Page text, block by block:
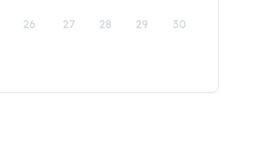
26 27 28 29 30